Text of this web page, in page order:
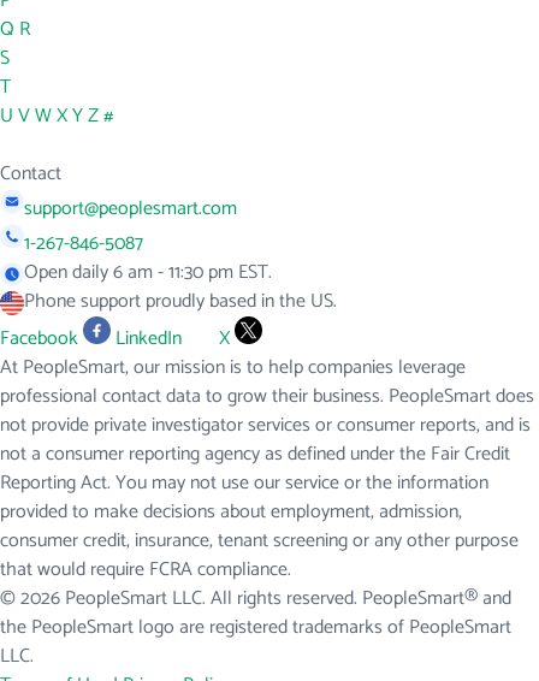
Q R
S
T
UVWXYZ#
Contact
support@peoplesmart.com
1-267-846-5087
Open daily 6 am - 11:30 pm EST.
Phone support proudly based in the US.
Facebook
LinkedIn
X
At PeopleSmart, our mission is to help companies leverage
professional contact data to grow their business. PeopleSmart does
not provide private investigator services or consumer reports, and is
not a consumer reporting agency as defined under the Fair Credit
Reporting Act. You may not use our service or the information
provided to make decisions about employment, admission,
consumer credit, insurance, tenant screening or any other purpose
that would require FCRA compliance.
© 2026 PeopleSmart LLC. All rights reserved. PeopleSmart® and
the PeopleSmart logo are registered trademarks of PeopleSmart
LLC.